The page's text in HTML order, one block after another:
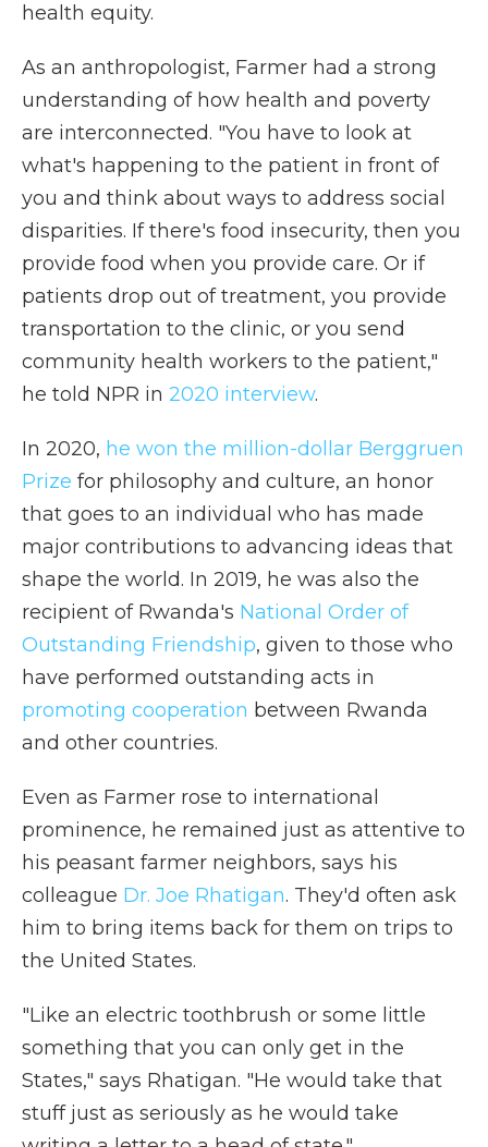
health equity.
As an anthropologist, Farmer had a strong
understanding of how health and poverty
are interconnected. "You have to look at
what's happening to the patient in front of
you and think about ways to address social
disparities. If there's food insecurity, then you
provide food when you provide care. Or if
patients drop out of treatment, you provide
transportation to the clinic, or you send
community health workers to the patient,"
he told NPR in 2020 interview.
In 2020, he won the million-dollar Berggruen
Prize for philosophy and culture, an honor
that goes to an individual who has made
major contributions to advancing ideas that
shape the world. In 2019, he was also the
recipient of Rwanda's National Order of
Outstanding Friendship, given to those who
have performed outstanding acts in
promoting cooperation between Rwanda
and other countries.
Even as Farmer rose to international
prominence, he remained just as attentive to
his peasant farmer neighbors, says his
colleague Dr. Joe Rhatigan. They'd often ask
him to bring items back for them on trips to
the United States.
"Like an electric toothbrush or some little
something that you can only get in the
States," says Rhatigan. "He would take that
stuff just as seriously as he would take